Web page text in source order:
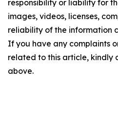
responsibility or liability for
images, videos, licenses,
reliability of the information
If you have any complaints
related to this article, kindly
above.